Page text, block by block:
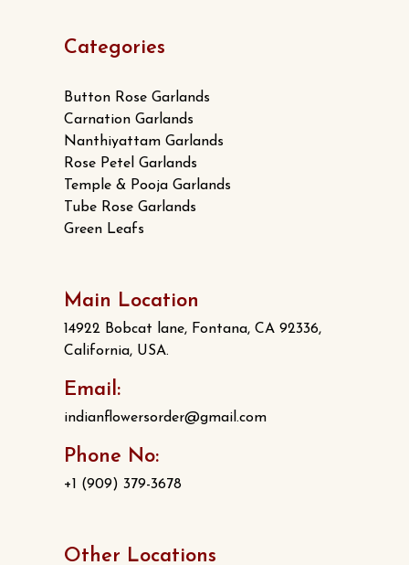
Categories
Button Rose Garlands
Carnation Garlands
Nanthiyattam Garlands
Rose Petel Garlands
Temple & Pooja Garlands
Tube Rose Garlands
Green Leafs
Main Location
14922 Bobcat lane, Fontana, CA 92336,
California, USA.
Email:
indianflowersorder@gmail.com
Phone No:
+1 (909) 379-3678
Other Locations